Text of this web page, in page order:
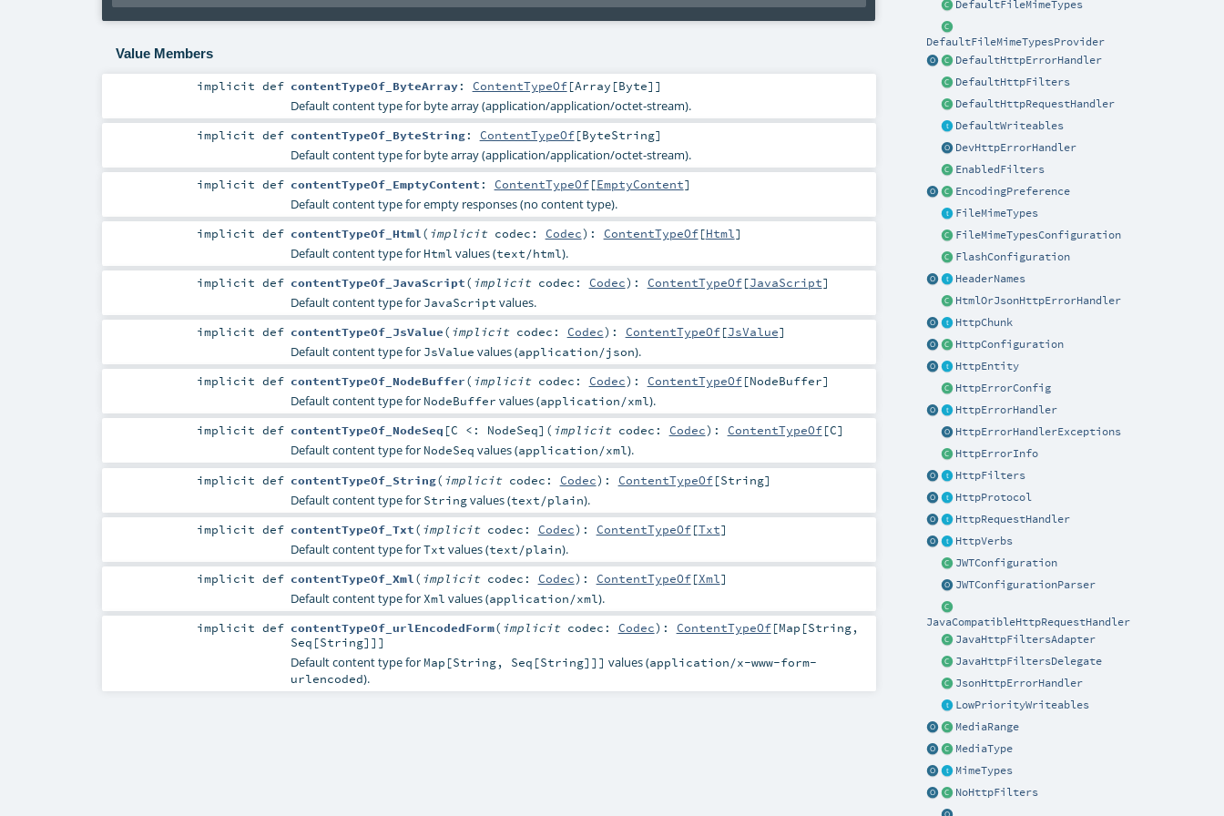
DefaultFileMimeTypes
DefaultFileMimeTypesProvider
DefaultHttpErrorHandler
DefaultHttpFilters
DefaultHttpRequestHandler
DefaultWriteables
DevHttpErrorHandler
EnabledFilters
EncodingPreference
FileMimeTypes
FileMimeTypesConfiguration
FlashConfiguration
HeaderNames
HtmlOrJsonHttpErrorHandler
HttpChunk
HttpConfiguration
HttpEntity
HttpErrorConfig
HttpErrorHandler
HttpErrorHandlerExceptions
HttpErrorInfo
HttpFilters
HttpProtocol
HttpRequestHandler
HttpVerbs
JWTConfiguration
JWTConfigurationParser
JavaCompatibleHttpRequestHandler
JavaHttpFiltersAdapter
JavaHttpFiltersDelegate
JsonHttpErrorHandler
LowPriorityWriteables
MediaRange
MediaType
MimeTypes
NoHttpFilters
Value Members
implicitdef contentTypeOf_ByteArray: ContentTypeOf[Array [Byte]]
Default content type for byte array (application/application/octet-stream).
implicitdef contentTypeOf_ByteString: ContentTypeOf[ByteString]
Default content type for byte array (application/application/octet-stream).
implicitdef contentTypeOf_EmptyContent : ContentTypeOf[EmptyContent]
Default content type for empty responses (no content type).
implicitdef contentTypeOf_Html ( implicit codec: Codec) : ContentTypeOf[Html]
Default content type for Html values (text/html).
implicitdef contentTypeOf_JavaScript( implicit codec: Codec) : ContentTypeOf[JavaScript]
Default content type for JavaScript values.
implicitdef contentTypeOf_JsValue( implicit codec: Codec) : ContentTypeOf[JsValue]
Default content type for JsValue values (application/json).
implicitdef contentTypeOf_NodeBuffer( implicit codec: Codec) : ContentTypeOf[NodeBuffer]
Default content type for NodeBuffer values (application/xml).
implicitdef contentTypeOf_NodeSeq [C <: NodeSeq] ( implicit codec: Codec) : ContentTypeOf[C]
Default content type for NodeSeq values (application/xml).
implicitdef contentTypeOf_String( implicit codec: Codec) : ContentTypeOf[String]
Default content type for Stringvalues (text/plain).
implicitdef contentTypeOf_Txt( implicit codec: Codec) : ContentTypeOf[Txt]
Default content type forTxt values (text/plain).
implicitdef contentTypeOf_Xml ( implicit codec: Codec) : ContentTypeOf[Xml]
Default content type for Xml values (application/xml).
implicitdef contentTypeOf_urlEncodedForm( implicit codec: Codec) : ContentTypeOf[Map [String,
Seq [String]]]
Default content type for Map[String, Seq[String]]] values (application/x-www-form-
urlencoded).